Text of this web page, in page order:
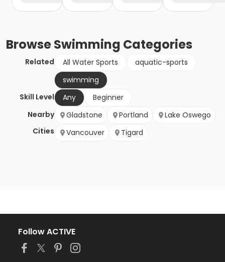
BrowseSwimming Categories
Related All Water Sports
aquatic-sports
swimming
Skill Level
Any
Beginner
Nearby
Cities
Gladstone Portland
Lake Oswego
Vancouver
Tigard
Follow ACTIVE